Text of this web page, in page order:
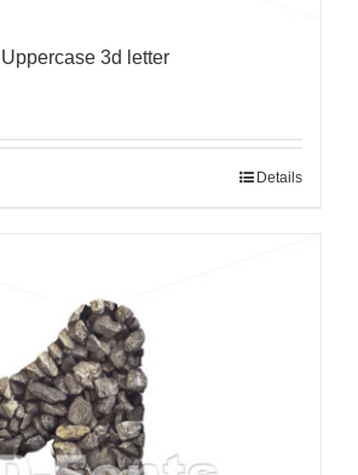
3d letter
Details